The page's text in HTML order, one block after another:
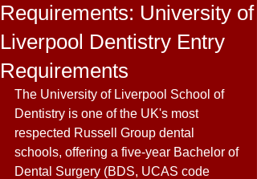
Requirements: University of
Liverpool Dentistry Entry
Requirements
The University of Liverpool School of
Dentistry is one of the UK's most
respected Russell Group dental
schools, offering a five-year Bachelor of
Dental Surgery (BDS, UCAS code